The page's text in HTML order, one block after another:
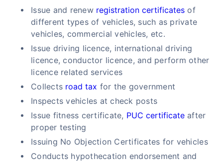
Issue and renew registration certificates of
different types of vehicles, such as private
vehicles, commercial vehicles, etc.
Issue driving licence, international driving
licence, conductor licence, and perform other
licence related services
Collects road tax for the government
Inspects vehicles at check posts
Issue fitness certificate, PUC certificateafter
proper testing
Issuing No Objection Certificates for vehicles
Conducts hypothecation endorsement and